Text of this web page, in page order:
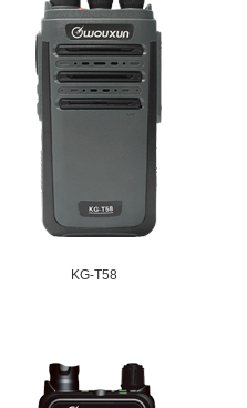
KG-T58